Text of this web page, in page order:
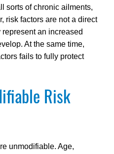
sorts of chronic ailments,
risk factors are not a direct
an increased
At the same time,
fails to fully protect
Risk
unmodifiable. Age,